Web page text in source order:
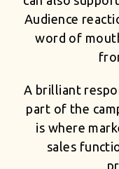
Audience
word of
A brilliant
part of the
is where
sales